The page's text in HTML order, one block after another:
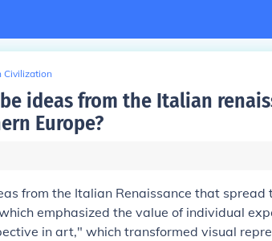
Civilization
ideas from the Italian
Europe?
from the Italian Renaissance that spread
emphasized the value of individual
in art," which transformed visual